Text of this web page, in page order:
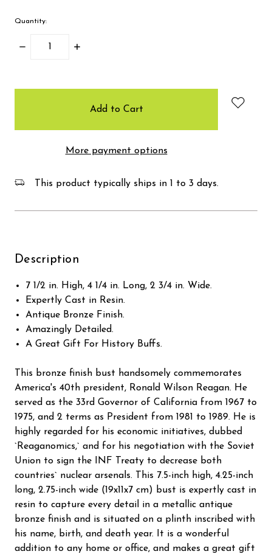
Quantity:
Decrease
Increase
More payment options
This product typically ships in 1 to 3 days.
Description
7 1/2 in. High, 4 1/4 in. Long, 2 3/4 in. Wide.
Expertly Cast in Resin.
Antique Bronze Finish.
Amazingly Detailed.
A Great Gift For History Buffs.
This bronze finish bust handsomely commemorates
America's 40th president, Ronald Wilson Reagan. He
served as the 33rd Governor of California from 1967 to
1975, and 2 terms as President from 1981 to 1989. He is
highly regarded for his economic initiatives, dubbed
`Reaganomics,` and for his negotiation with the Soviet
Union to sign the INF Treaty to decrease both
countries` nuclear arsenals. This 7.5-inch high, 4.25-inch
long, 2.75-inch wide (19x11x7 cm) bust is expertly cast in
resin to capture every detail in a metallic antique
bronze finish and is situated on a plinth inscribed with
his name, birth, and death year. It is a wonderful
addition to any home or office, and makes a great gift